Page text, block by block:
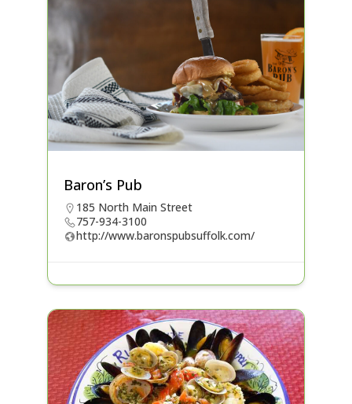
Baron’s Pub
185 North Main Street
757-934-3100
http://www.baronspubsuffolk.com/